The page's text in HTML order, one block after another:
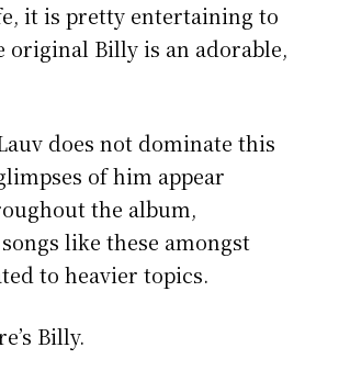
it is pretty entertaining to
original Billy is an adorable,
does not dominate this
of him appear
the album,
like these amongst
to heavier topics.
Billy.